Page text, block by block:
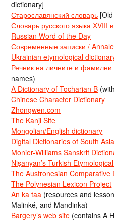
dictionary]
Старославянский словарь
Словарь русского языка XVIII в
Russian Word of the Day
Современные записки /
Ukrainian etymological
Речник на личните и
names)
A Dictionary of Tocharian B
Chinese Character Dictionary
Zhongwen.com
The Kanji Site
Mongolian/English dictionary
Digital Dictionaries of South Asia
Monier-Williams Sanskrit
Nişanyan’s Turkish
The Austronesian Comparative
The Polynesian Lexicon Project
An ka taa (resources and
Malinké, and Mandinka)
Bargery’s web site (contains A